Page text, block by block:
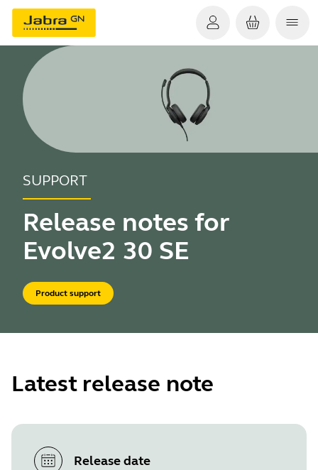
SUPPORT
Release notes for
Evolve2 30 SE
Product support
Latest release note
Release date